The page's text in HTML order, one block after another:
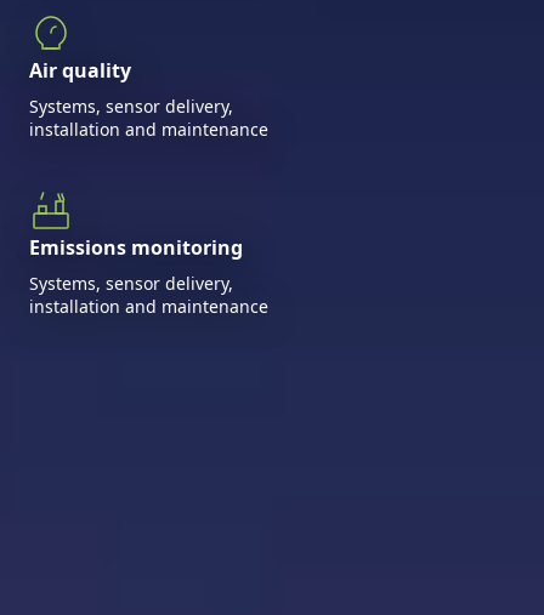
Air quality
Systems, sensor delivery,
installation and maintenance
Emissions monitoring
Systems, sensor delivery,
installation and maintenance